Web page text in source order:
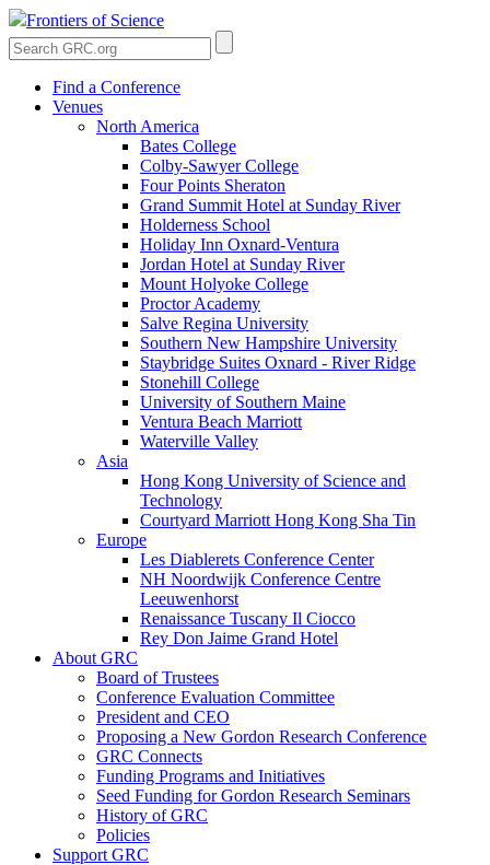
Frontiers of Science
Find a Conference
Venues
North America
Bates College
Colby-Sawyer College
Four Points Sheraton
Grand Summit Hotel at Sunday River
Holderness School
Holiday Inn Oxnard-Ventura
Jordan Hotel at Sunday River
Mount Holyoke College
Proctor Academy
Salve Regina University
Southern New Hampshire University
Staybridge Suites Oxnard - River Ridge
Stonehill College
University of Southern Maine
Ventura Beach Marriott
Waterville Valley
Asia
Hong Kong University of Science and
Technology
Courtyard Marriott Hong Kong Sha Tin
Europe
Les Diablerets Conference Center
NH Noordwijk Conference Centre
Leeuwenhorst
Renaissance Tuscany Il Ciocco
Rey Don Jaime Grand Hotel
About GRC
Board of Trustees
Conference Evaluation Committee
President and CEO
Proposing a New Gordon Research Conference
GRC Connects
Funding Programs and Initiatives
Seed Funding for Gordon Research Seminars
History of GRC
Policies
Support GRC